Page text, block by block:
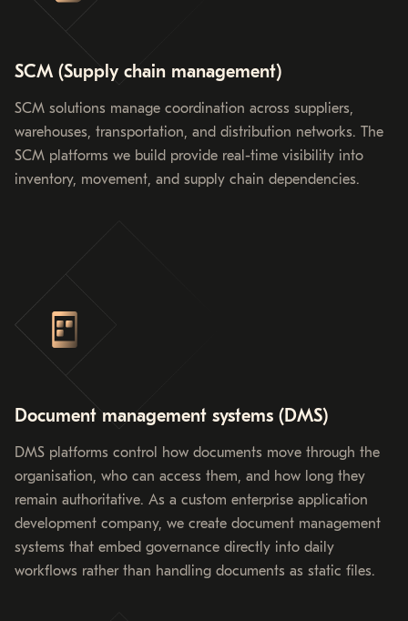
SCM (Supply chain management)
SCM solutions manage coordination across suppliers,
warehouses, transportation, and distribution networks. The
SCM platforms we build provide real-time visibility into
inventory, movement, and supply chain dependencies.
Document management systems (DMS)
DMS platforms control how documents move through the
organisation, who can access them, and how long they
remain authoritative. As a custom enterprise application
development company, we create document management
systems that embed governance directly into daily
workflows rather than handling documents as static files.